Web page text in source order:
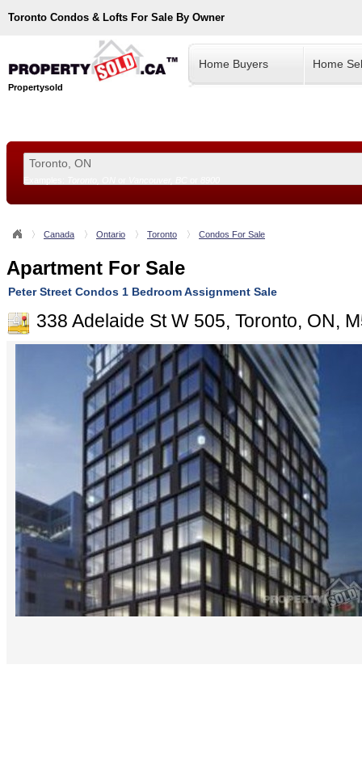
Toronto Condos & Lofts For Sale By Owner
Propertysold
Home Buyers Home
Canada Ontario Toronto Condos For Sale
Apartment For Sale
Peter Street Condos 1 Bedroom Assignment Sale
338 Adelaide St W 505, Toronto, ON,